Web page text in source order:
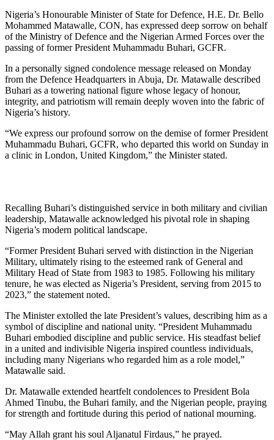
Nigeria’s Honourable Minister of State for Defence, H.E. Dr. Bello
Mohammed Matawalle, CON, has expressed deep sorrow on behalf
of the Ministry of Defence and the Nigerian Armed Forces over the
passing of former President Muhammadu Buhari, GCFR.
In a personally signed condolence message released on Monday
from the Defence Headquarters in Abuja, Dr. Matawalle described
Buhari as a towering national figure whose legacy of honour,
integrity, and patriotism will remain deeply woven into the fabric of
Nigeria’s history.
“We express our profound sorrow on the demise of former President
Muhammadu Buhari, GCFR, who departed this world on Sunday in
a clinic in London, United Kingdom,” the Minister stated.
Recalling Buhari’s distinguished service in both military and civilian
leadership, Matawalle acknowledged his pivotal role in shaping
Nigeria’s modern political landscape.
“Former President Buhari served with distinction in the Nigerian
Military, ultimately rising to the esteemed rank of General and
Military Head of State from 1983 to 1985. Following his military
tenure, he was elected as Nigeria’s President, serving from 2015 to
2023,” the statement noted.
The Minister extolled the late President’s values, describing him as a
symbol of discipline and national unity. “President Muhammadu
Buhari embodied discipline and public service. His steadfast belief
in a united and indivisible Nigeria inspired countless individuals,
including many Nigerians who regarded him as a role model,”
Matawalle said.
Dr. Matawalle extended heartfelt condolences to President Bola
Ahmed Tinubu, the Buhari family, and the Nigerian people, praying
for strength and fortitude during this period of national mourning.
“May Allah grant his soul Aljanatul Firdaus,” he prayed.